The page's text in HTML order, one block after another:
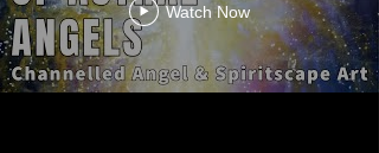
Watch Now